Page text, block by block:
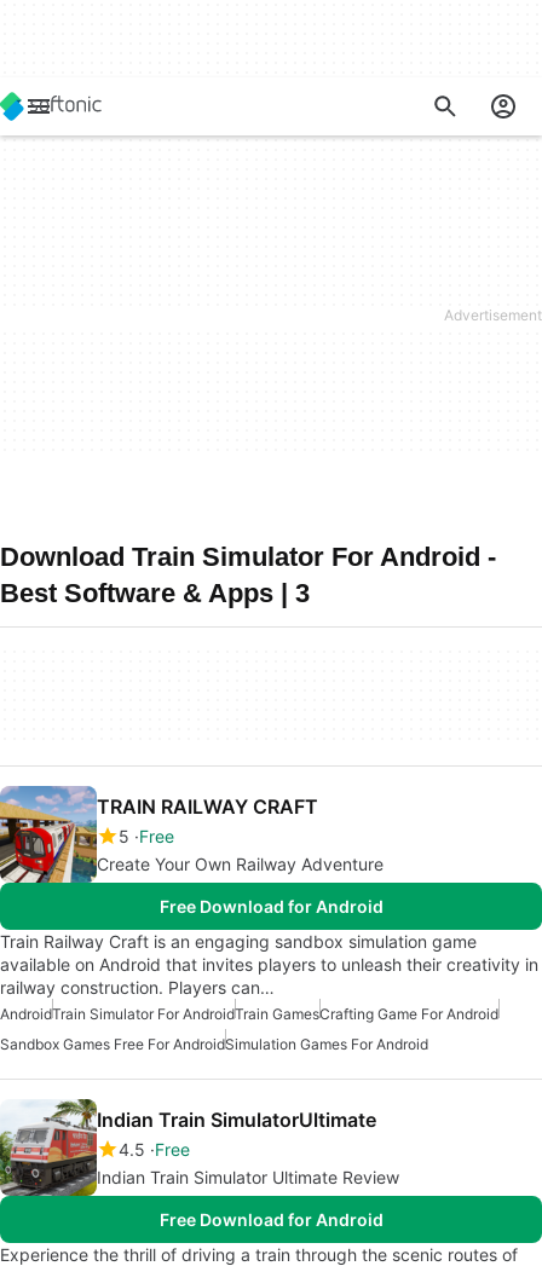
Download Train Simulator For Android -
Best Software & Apps | 3
TRAIN RAILWAY CRAFT
5 Free
Create Your Own Railway Adventure
Free Download for Android
Train Railway Craft is an engaging sandbox simulation game
available on Android that invites players to unleash their creativity in
railway construction. Players can…
AndroidTrain Simulator For AndroidTrain GamesCrafting Game For Android
Sandbox Games Free For AndroidSimulation Games For Android
Indian Train SimulatorUltimate
4.5 Free
Indian Train Simulator Ultimate Review
Free Download for Android
Experience the thrill of driving a train through the scenic routes of